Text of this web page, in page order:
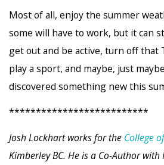
Most of all, enjoy the summer
some will have to work, but it can
get out and be active, turn off that
play a sport, and maybe, just
discovered something new this
**************************
Josh Lockhart works for the College
Kimberley BC. He is a Co-Author